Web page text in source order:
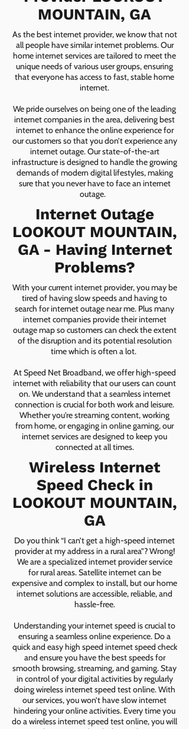
MOUNTAIN, GA
As the best internet provider, we know that not
all people have similar internet problems. Our
home internet services are tailored to meet the
unique needs of various user groups, ensuring
that everyone has access to fast, stable home
internet.
We pride ourselves on being one of the leading
internet companies in the area, delivering best
internet to enhance the online experience for
our customers so that you don’t experience any
internet outage. Our state-of-the-art
infrastructure is designed to handle the growing
demands of modern digital lifestyles, making
sure that you never have to face an internet
outage.
Internet Outage
LOOKOUT MOUNTAIN,
GA - Having Internet
Problems?
With your current internet provider, you may be
tired of having slow speeds and having to
search for internet outage near me. Plus many
internet companies provide their internet
outage map so customers can check the extent
of the disruption and its potential resolution
time which is often a lot.
At Speed Net Broadband, we offer high-speed
internet with reliability that our users can count
on. We understand that a seamless internet
connection is crucial for both work and leisure.
Whether you're streaming content, working
from home, or engaging in online gaming, our
internet services are designed to keep you
connected at all times.
Wireless Internet
Speed Check in
LOOKOUT MOUNTAIN,
GA
Do you think “I can’t get a high-speed internet
provider at my address in a rural area”? Wrong!
We are a specialized internet provider service
for rural areas. Satellite internet can be
expensive and complex to install, but our home
internet solutions are accessible, reliable, and
hassle-free.
Understanding your internet speed is crucial to
ensuring a seamless online experience. Do a
quick and easy high speed internet speed check
and ensure you have the best speeds for
smooth browsing, streaming, and gaming. Stay
in control of your digital activities by regularly
doing wireless internet speed test online. With
our services, you won’t have slow internet
hindering your online activities. Every time you
do a wireless internet speed test online, you will